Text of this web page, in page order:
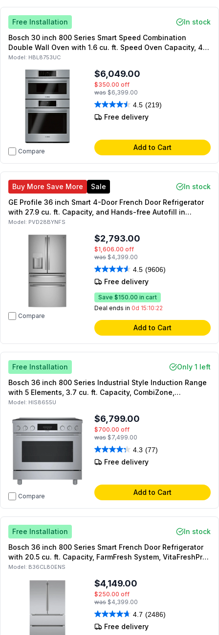
Free Installation
In stock
Bosch 30 inch 800 Series Smart Speed Combination
Double Wall Oven with 1.6 cu. ft. Speed Oven Capacity, 4.6
cu. ft. Main Oven Capacity, SpeedChef Programs, Home
Model: HBL8753UC
Compare
$6,049.00
$350.00 off
was $6,399.00
4.5 (219)
Free delivery
Add to Cart
Buy More Save More Sale
In stock
GE Profile 36 inch Smart 4-Door French Door Refrigerator
with 27.9 cu. ft. Capacity, and Hands-free Autofill in
Fingerprint Resistant Stainless Steel
Model: PVD28BYNFS
Compare
$2,793.00
$1,606.00 off
was $4,399.00
4.5 (9606)
Free delivery
Save $150.00 in cart
Deal ends in 0d 15:10:21
Add to Cart
Free Installation
Only 1 left
Bosch 36 inch 800 Series Industrial Style Induction Range
with 5 Elements, 3.7 cu. ft. Capacity, CombiZone,
Convection Pro and QuietClose Door in Stainless Steel
Model: HIS8655U
Compare
$6,799.00
$700.00 off
was $7,499.00
4.3 (77)
Free delivery
Add to Cart
Free Installation
In stock
Bosch 36 inch 800 Series Smart French Door Refrigerator
with 20.5 cu. ft. Capacity, FarmFresh System, VitaFreshPro,
MultiAirFlow, Dual Compressors, Energy Star, in Stainless
Model: B36CL80ENS
$4,149.00
$250.00 off
was $4,399.00
4.7 (2486)
Free delivery